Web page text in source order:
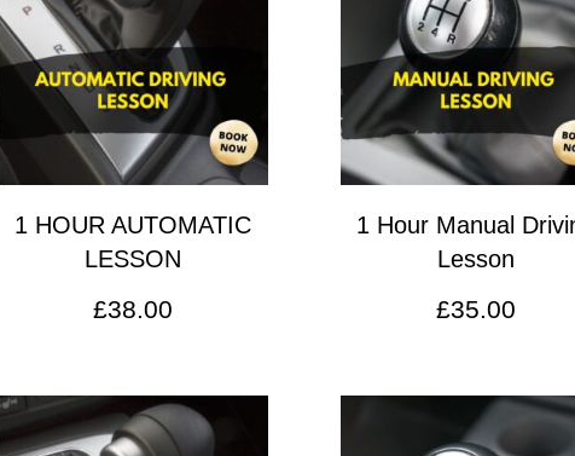
1 HOUR AUTOMATIC
LESSON
£38.00
1 Hour Manual
Lesson
£35.00